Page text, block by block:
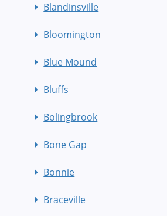
Blandinsville
Bloomington
Blue Mound
Bluffs
Bolingbrook
Bone Gap
Bonnie
Braceville